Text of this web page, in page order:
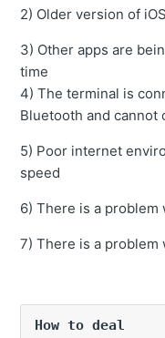
and does not
Overlap ratio can
2) Older version of iOS
3) Other apps are
time
4) The terminal is
Bluetooth and cannot
5) Poor internet
speed
6) There is a
7) There is a problem
How to deal